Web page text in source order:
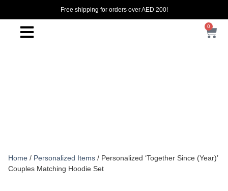
Free shipping for orders over AED 200!
0
Home / Personalized Items / Personalized ‘Together Since (Year)’
Couples Matching Hoodie Set